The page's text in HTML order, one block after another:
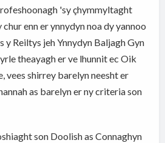
'sy çhymmyltaght
enn er ynnydyn noa dy yannoo
y Reiltys jeh Ynnydyn Baljagh Gyn
theayagh er ve lhunnit ec Oik
vees shirrey barelyn neesht er
as barelyn er ny criteria son
son Doolish as Connaghyn